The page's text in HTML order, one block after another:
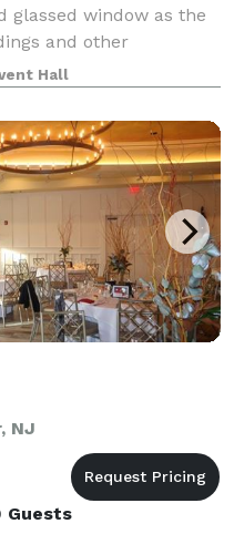
glassed window as the
and other
on the first floor and
floo
Hall
NJ
Guests